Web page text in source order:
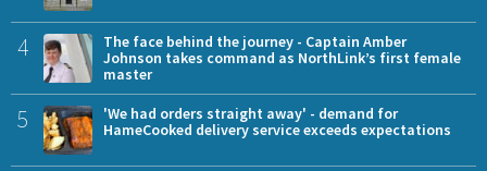
4
The face behind the journey - Captain Amber
Johnson takes command as NorthLink’s first female
master
5
'We had orders straight away' - demand for
HameCooked delivery service exceeds expectations